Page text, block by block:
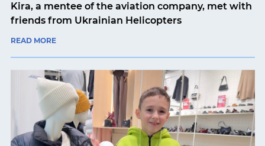
Kira, a mentee of the aviation company, met with
friends from Ukrainian Helicopters
READ MORE